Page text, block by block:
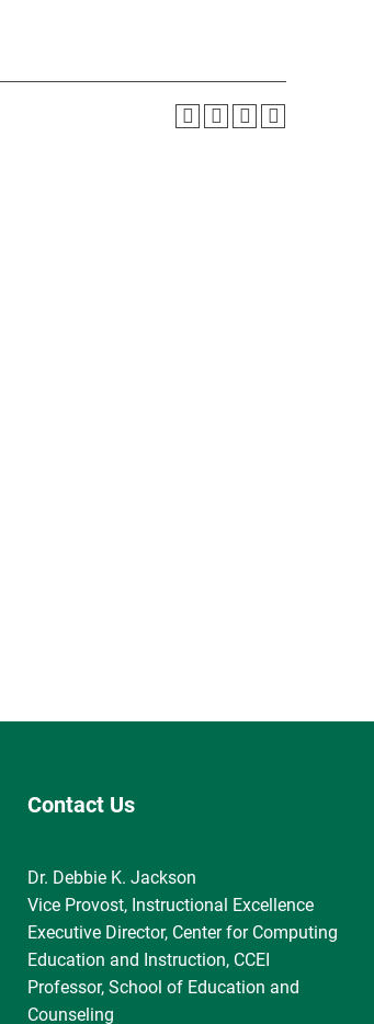
Contact Us
Dr. Debbie K. Jackson
Vice Provost, Instructional Excellence
Executive Director, Center for Computing
Education and Instruction, CCEI
Professor, School of Education and
Counseling